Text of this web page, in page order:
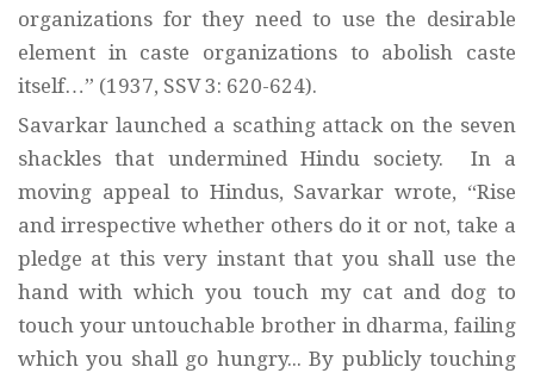
organizations for they need to use the desirable
element in caste organizations to abolish caste
itself…” (1937, SSV 3: 620-624).
Savarkar launched a scathing attack on the seven
shackles that undermined Hindu society. In a
moving appeal to Hindus, Savarkar wrote, “Rise
and irrespective whether others do it or not, take a
pledge at this very instant that you shall use the
hand with which you touch my cat and dog to
touch your untouchable brother in dharma, failing
which you shall go hungry... By publicly touching